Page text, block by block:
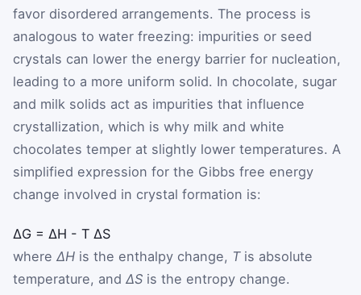
favor disordered arrangements. The process is
analogous to water freezing: impurities or seed
crystals can lower the energy barrier for nucleation,
leading to a more uniform solid. In chocolate, sugar
and milk solids act as impurities that influence
crystallization, which is why milk and white
chocolates temper at slightly lower temperatures. A
simplified expression for the Gibbs free energy
change involved in crystal formation is:
ΔG = ΔH - T ΔS
where ΔH is the enthalpy change, Tis absolute
temperature, and ΔS is the entropy change.